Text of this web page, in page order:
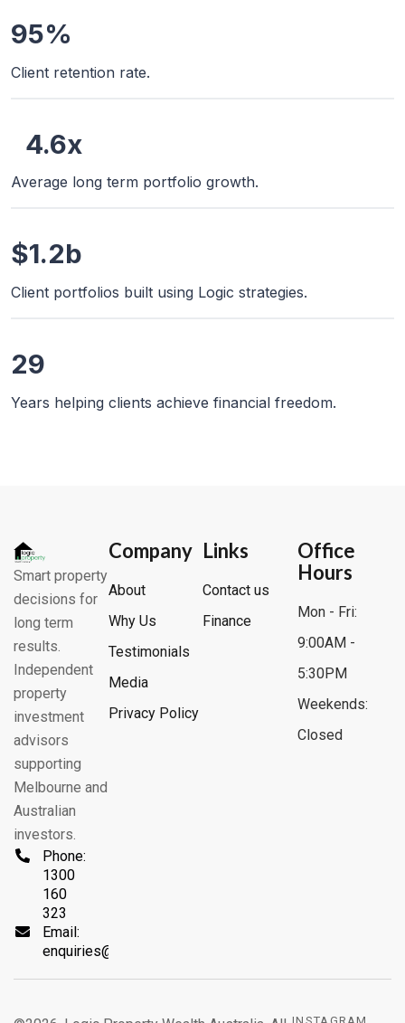
95%
Client retention rate.
4.6x
Average long term portfolio growth.
$1.2b
Client portfolios built using Logic strategies.
29
Years helping clients achieve financial freedom.
Smart property
decisions for
long term
results.
Independent
property
investment
advisors
supporting
Melbourne and
Australian
investors.
Phone:
1300
160
323
Email:
enquiries@logicprop.com.au
Company
About
Why Us
Testimonials
Media
Privacy Policy
Links
Contact us
Finance
Office
Hours
Mon - Fri:
9:00AM -
5:30PM
Weekends:
Closed